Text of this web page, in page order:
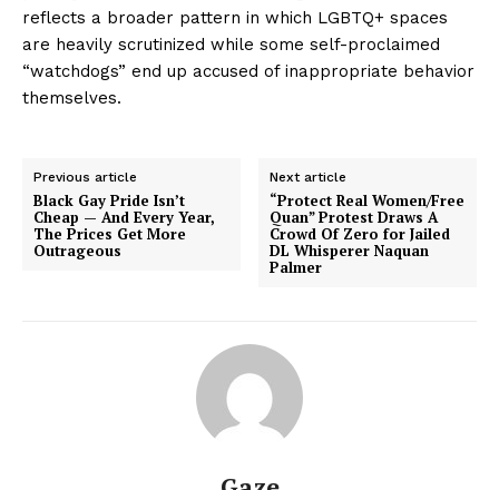
reflects a broader pattern in which LGBTQ+ spaces
are heavily scrutinized while some self-proclaimed
“watchdogs” end up accused of inappropriate behavior
themselves.
Previous article
Black Gay Pride Isn’t
Cheap — And Every Year,
The Prices Get More
Outrageous
Next article
“Protect Real Women/Free
Quan” Protest Draws A
Crowd Of Zero for Jailed
DL Whisperer Naquan
Palmer